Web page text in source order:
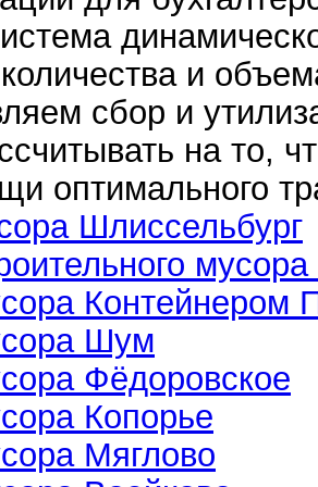
и
сбор и
на то,
оптимального
Шлиссельбург
Контейнером
Шум
Фёдоровское
Копорье
Мяглово